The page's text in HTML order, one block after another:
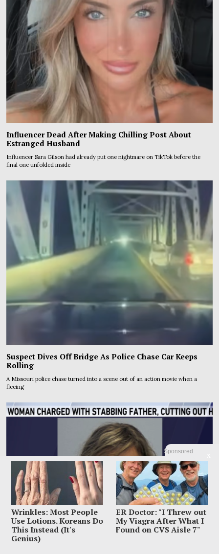
Sponsored
Wrinkles: Most People
Use Lotions. Koreans Do
This Instead (It's
Genius)
ER Doctor: "I Threw out
My Viagra After What I
Found on CVS Aisle 7"
Influencer Dead After Making Chilling Post About
Estranged Husband
Influencer Sara Gilson had already put one nightmare on TikTok before the
final one unfolded inside
Suspect Dives Off Bridge As Police Chase Car Keeps
Rolling
A Missouri police chase turned into a scene out of an action movie when a
fleeing